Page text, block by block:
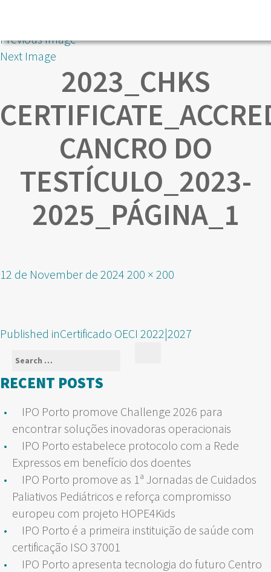
Previous Image
Next Image
2023_CHKS
CANCRO DO
TESTÍCULO_2023-
2025_PÁGINA_1
Posted
12 de November de 2024 Full
200 × 200
POST
NAVIGATION
Published inCertificado OECI 2022|2027
Search
for:
RECENT POSTS
IPO Porto promove Challenge 2026 para
encontrar soluções inovadoras operacionais
IPO Porto estabelece protocolo com a Rede
Expressos em benefício dos doentes
IPO Porto promove as 1ª Jornadas de Cuidados
Paliativos Pediátricos e reforça compromisso
europeu com projeto HOPE4Kids
IPO Porto é a primeira instituição de saúde com
certificação ISO 37001
IPO Porto apresenta tecnologia do futuro Centro